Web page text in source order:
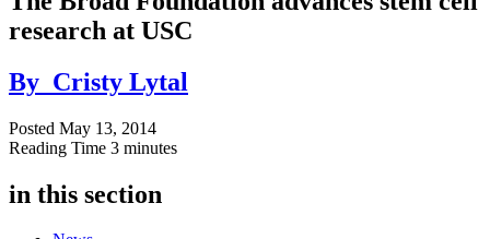
research at USC
By Cristy Lytal
Posted May 13, 2014
Reading Time 3 minutes
in this section